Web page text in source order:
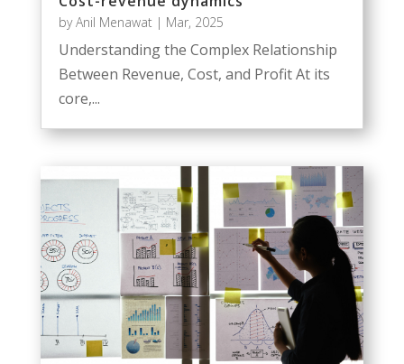
byAnil Menawat | Mar, 2025
Understanding the Complex Relationship
Between Revenue, Cost, and Profit At its
core,...